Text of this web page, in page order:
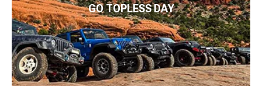
GO TOPLESS DAY